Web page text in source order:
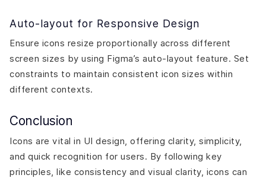
Auto-layout for Responsive Design
Ensure icons resize proportionally across different
screen sizes by using Figma’s auto-layout feature. Set
constraints to maintain consistent icon sizes within
different contexts.
Conclusion
Icons are vital in UI design, offering clarity, simplicity,
and quick recognition for users. By following key
principles, like consistency and visual clarity, icons can